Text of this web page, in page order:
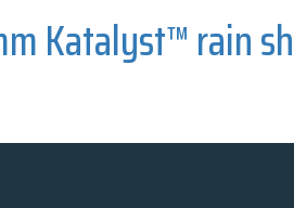
Katalyst™ rain